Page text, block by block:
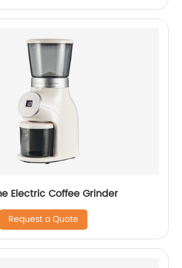
Electric Coffee Grinder
Request a Quote